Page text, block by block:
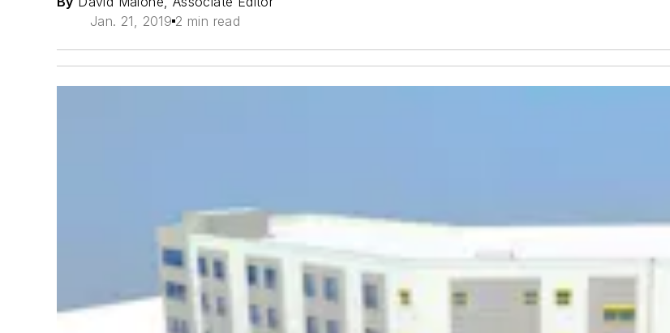
Jan. 21, 2019 2 min read